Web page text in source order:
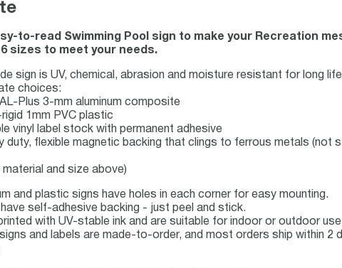
to-read Swimming Pool sign to make your Recreation
sizes to meet your needs.
sign is UV, chemical, abrasion and moisture resistant for long
choices:
Plus 3-mm aluminum composite
1mm PVC plastic
vinyl label stock with permanent adhesive
duty, flexible magnetic backing that clings to ferrous metals (not
and size above)
and plastic signs have holes in each corner for easy mounting.
have self-adhesive backing - just peel and stick.
with UV-stable ink and are suitable for indoor or outdoor
signs and labels are made-to-order, and most orders ship within 2